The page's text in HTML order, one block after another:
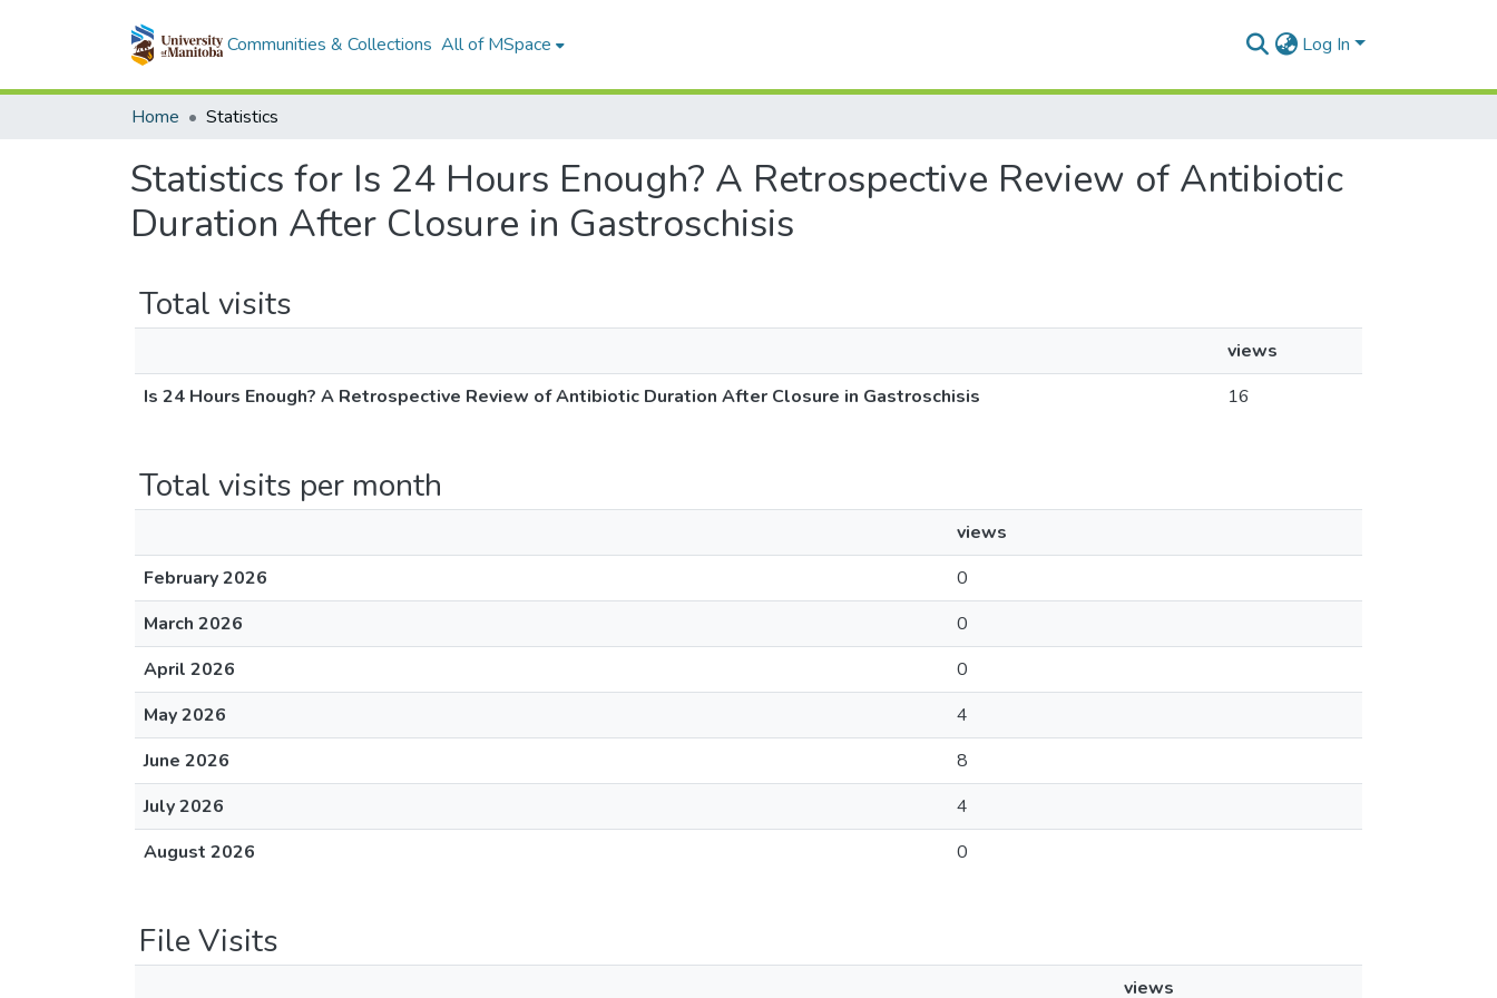
Communities & Collections All of MSpace Log In
Home Statistics
Statistics for Is 24 Hours Enough? A Retrospective Review of Antibiotic
Duration After Closure in Gastroschisis
Total visits
views
Is 24 Hours Enough? A Retrospective Review of Antibiotic Duration After Closure in Gastroschisis
16
Total visits per month
views
February 2026
0
March 2026
0
April 2026
0
May 2026
4
June 2026
8
July 2026
4
August 2026
0
File Visits
views